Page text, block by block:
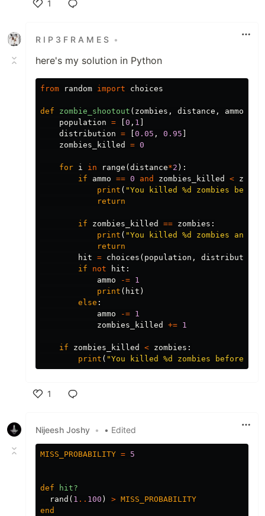
1
R I P 3 F R A M E S •
here's my solution in Python
from random import choices
def zombie_shootout ( zombies , distance , ammo
population = 0 , 1
distribution = 0.05 , 0.95
zombies_killed
= 0
for i in range ( distance*2 ):
if
ammo == 0 and zombies_killed <
print ( "You killed %d zombies
return
if zombies_killed == zombies :
print ( "You killed %d zombies and
return
hit = choices ( population , distribution
if
not hit :
ammo
-= 1
print ( hit )
else :
ammo
-= 1
zombies_killed
+= 1
if zombies_killed < zombies :
print ( "You killed %d zombies before
1
Nijeesh Joshy • • Edited
MISS_PROBABILITY = 5
def
hit?
rand ( 1 .. 100 ) > MISS_PROBABILITY
end